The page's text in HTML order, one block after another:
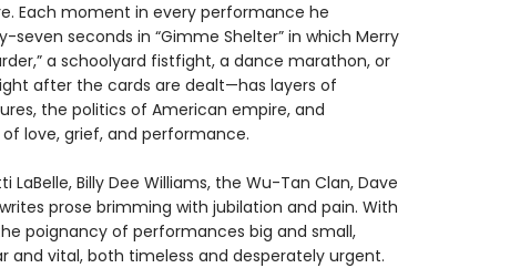
Each moment in every performance he
seconds in “Gimme Shelter” in which Merry
a schoolyard fistfight, a dance marathon, or
after the cards are dealt—has layers of
the politics of American empire, and
of love, grief, and performance.
LaBelle, Billy Dee Williams, the Wu-Tan Clan, Dave
prose brimming with jubilation and pain. With
poignancy of performances big and small,
and vital, both timeless and desperately urgent.